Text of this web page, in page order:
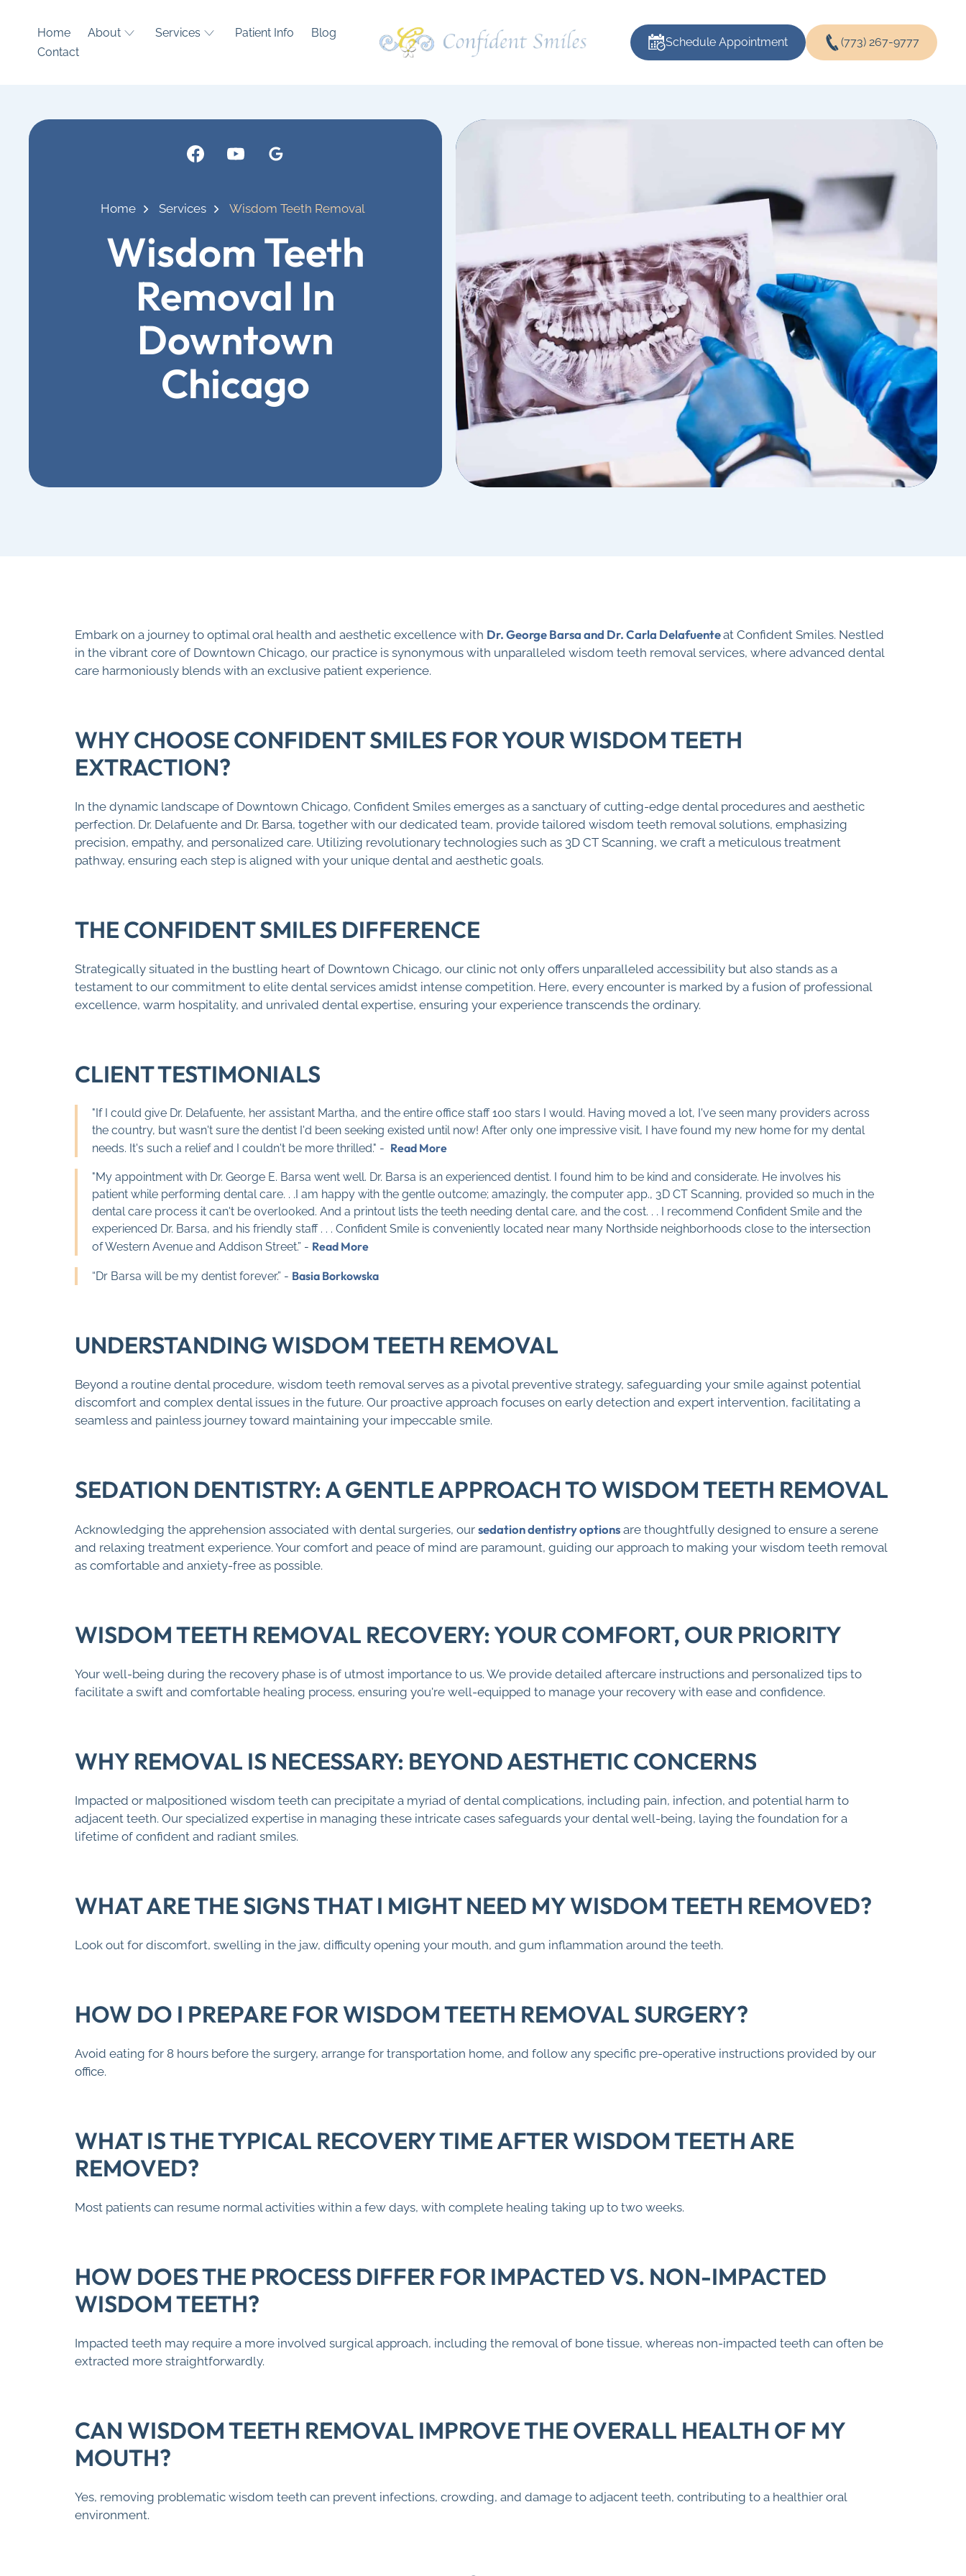
Home About Services Patient Info
Blog
Contact
Schedule Appointment (773) 267-9777
Home Services Wisdom Teeth Removal
Wisdom Teeth
Removal In
Downtown
Chicago
Embark on a journey to optimal oral health and aesthetic excellence with Dr. George Barsa and Dr. Carla Delafuenteat Confident Smiles. Nestled
in the vibrant core of Downtown Chicago, our practice is synonymous with unparalleled wisdom teeth removal services, where advanced dental
care harmoniously blends with an exclusive patient experience.
WHY CHOOSE CONFIDENT SMILES FOR YOUR WISDOM TEETH
EXTRACTION?
In the dynamic landscape of Downtown Chicago, Confident Smiles emerges as a sanctuary of cutting-edge dental procedures and aesthetic
perfection. Dr. Delafuente and Dr. Barsa, together with our dedicated team, provide tailored wisdom teeth removal solutions, emphasizing
precision, empathy, and personalized care. Utilizing revolutionary technologies such as 3D CT Scanning, we craft a meticulous treatment
pathway, ensuring each step is aligned with your unique dental and aesthetic goals.
THE CONFIDENT SMILES DIFFERENCE
Strategically situated in the bustling heart of Downtown Chicago, our clinic not only offers unparalleled accessibility but also stands as a
testament to our commitment to elite dental services amidst intense competition. Here, every encounter is marked by a fusion of professional
excellence, warm hospitality, and unrivaled dental expertise, ensuring your experience transcends the ordinary.
CLIENT TESTIMONIALS
"If I could give Dr. Delafuente, her assistant Martha, and the entire office staff 100 stars I would. Having moved a lot, I've seen many providers across
the country, but wasn't sure the dentist I'd been seeking existed until now! After only one impressive visit, I have found my new home for my dental
needs. It's such a relief and I couldn't be more thrilled." - Read More
"My appointment with Dr. George E. Barsa went well. Dr. Barsa is an experienced dentist. I found him to be kind and considerate. He involves his
patient while performing dental care. . .I am happy with the gentle outcome; amazingly, the computer app., 3D CT Scanning, provided so much in the
dental care process it can't be overlooked. And a printout lists the teeth needing dental care, and the cost. . . I recommend Confident Smile and the
experienced Dr. Barsa, and his friendly staff . . . Confident Smile is conveniently located near many Northside neighborhoods close to the intersection
of Western Avenue and Addison Street.” - Read More
“Dr Barsa will be my dentist forever.” - Basia Borkowska
UNDERSTANDING WISDOM TEETH REMOVAL
Beyond a routine dental procedure, wisdom teeth removal serves as a pivotal preventive strategy, safeguarding your smile against potential
discomfort and complex dental issues in the future. Our proactive approach focuses on early detection and expert intervention, facilitating a
seamless and painless journey toward maintaining your impeccable smile.
SEDATION DENTISTRY: A GENTLE APPROACH TO WISDOM TEETH REMOVAL
Acknowledging the apprehension associated with dental surgeries, our sedation dentistry options are thoughtfully designed to ensure a serene
and relaxing treatment experience. Your comfort and peace of mind are paramount, guiding our approach to making your wisdom teeth removal
as comfortable and anxiety-free as possible.
WISDOM TEETH REMOVAL RECOVERY: YOUR COMFORT, OUR PRIORITY
Your well-being during the recovery phase is of utmost importance to us. We provide detailed aftercare instructions and personalized tips to
facilitate a swift and comfortable healing process, ensuring you're well-equipped to manage your recovery with ease and confidence.
WHY REMOVAL IS NECESSARY: BEYOND AESTHETIC CONCERNS
Impacted or malpositioned wisdom teeth can precipitate a myriad of dental complications, including pain, infection, and potential harm to
adjacent teeth. Our specialized expertise in managing these intricate cases safeguards your dental well-being, laying the foundation for a
lifetime of confident and radiant smiles.
WHAT ARE THE SIGNS THAT I MIGHT NEED MY WISDOM TEETH REMOVED?
Look out for discomfort, swelling in the jaw, difficulty opening your mouth, and gum inflammation around the teeth.
HOW DO I PREPARE FOR WISDOM TEETH REMOVAL SURGERY?
Avoid eating for 8 hours before the surgery, arrange for transportation home, and follow any specific pre-operative instructions provided by our
office.
WHAT IS THE TYPICAL RECOVERY TIME AFTER WISDOM TEETH ARE
REMOVED?
Most patients can resume normal activities within a few days, with complete healing taking up to two weeks.
HOW DOES THE PROCESS DIFFER FOR IMPACTED VS. NON-IMPACTED
WISDOM TEETH?
Impacted teeth may require a more involved surgical approach, including the removal of bone tissue, whereas non-impacted teeth can often be
extracted more straightforwardly.
CAN WISDOM TEETH REMOVAL IMPROVE THE OVERALL HEALTH OF MY
MOUTH?
Yes, removing problematic wisdom teeth can prevent infections, crowding, and damage to adjacent teeth, contributing to a healthier oral
environment.